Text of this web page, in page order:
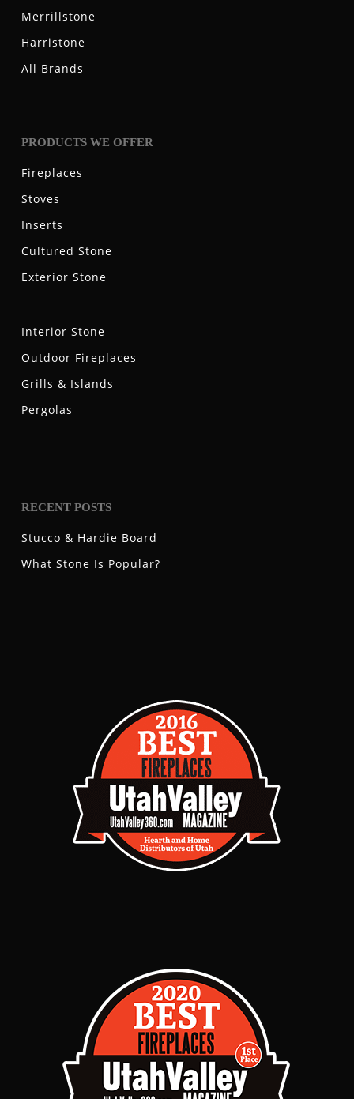
Merrillstone
Harristone
All Brands
PRODUCTS WE OFFER
Fireplaces
Stoves
Inserts
Cultured Stone
Exterior Stone
Interior Stone
Outdoor Fireplaces
Grills & Islands
Pergolas
RECENT POSTS
Stucco & Hardie Board
What Stone Is Popular?